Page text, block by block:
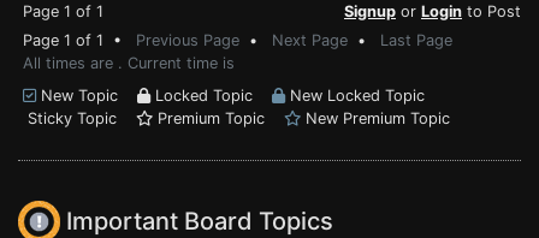
Page 1 of 1 Signup or Login to Post
Page 1 of 1 • Previous Page • Next Page • Last Page
All times are . Current time is
New Topic
Locked Topic
New Locked Topic
Sticky Topic
Premium Topic New Premium Topic
Important Board Topics